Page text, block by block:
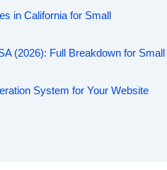
in California for Small
(2026): Full Breakdown for Small
System for Your Website